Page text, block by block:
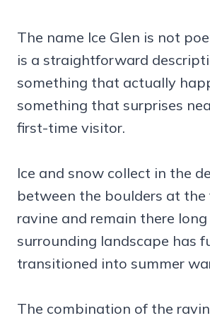
The name Ice Glen is not
is a straightforward
something that actually
something that surprises
first-time visitor.
Ice and snow collect in the
between the boulders at
ravine and remain there
surrounding landscape has
transitioned into summer
The combination of the